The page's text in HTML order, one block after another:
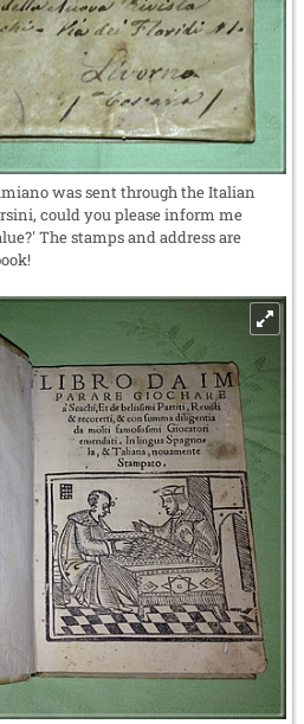
was sent through the Italian
could you please inform me
The stamps and address are